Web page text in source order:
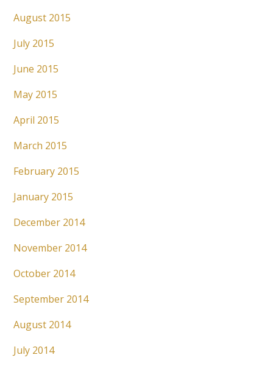
August 2015
July 2015
June 2015
May 2015
April 2015
March 2015
February 2015
January 2015
December 2014
November 2014
October 2014
September 2014
August 2014
July 2014